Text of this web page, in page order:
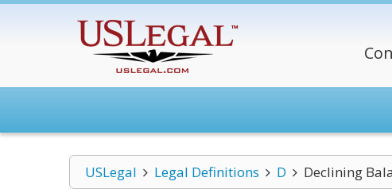
USLegal Legal Definitions D Declining